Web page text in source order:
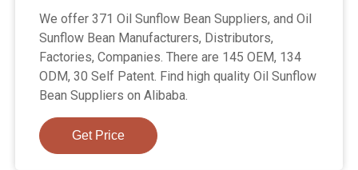
We offer 371 Oil Sunflow Bean Suppliers, and Oil
Sunflow Bean Manufacturers, Distributors,
Factories, Companies. There are 145 OEM, 134
ODM, 30 Self Patent. Find high quality Oil Sunflow
Bean Suppliers on Alibaba.
Get Price